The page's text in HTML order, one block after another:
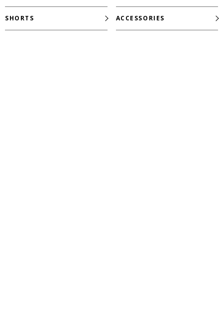
SHORTS ACCESSORIES